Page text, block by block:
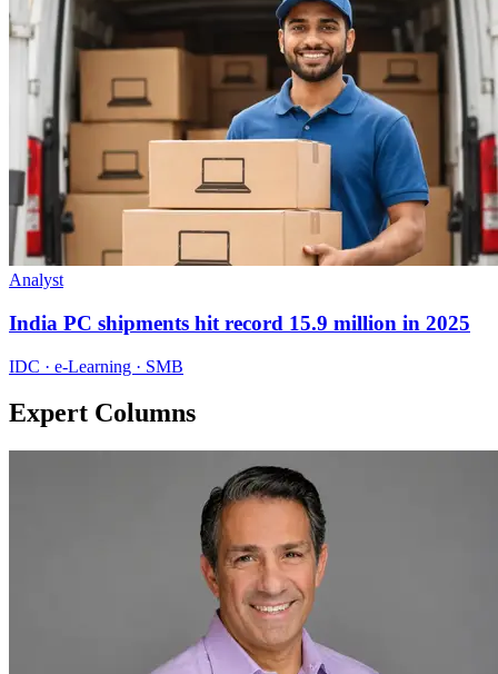
Analyst
India PC shipments hit record 15.9 million in 2025
IDC · e-Learning · SMB
Expert Columns